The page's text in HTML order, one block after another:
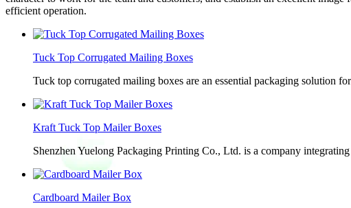
efficient operation.
Tuck Top Corrugated Mailing Boxes
Tuck top corrugated mailing boxes are an essential packaging solution
Kraft Tuck Top Mailer Boxes
Shenzhen Yuelong Packaging Printing Co., Ltd. is a company
Cardboard Mailer Box